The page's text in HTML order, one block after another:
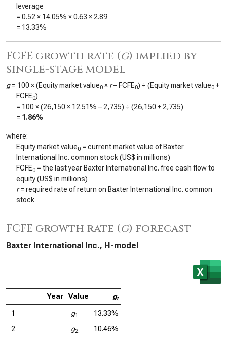
leverage
= 0.52 × 14.05% ×0.63 × 2.89
= 13.33%
FCFE growth rate (g) implied by
single-stage model
g= 100 × (Equity market value0 × r– FCFE0) ÷ (Equity market value0 +
FCFE0)
= 100 × (26,150 × 12.51% – 2,735) ÷ (26,150 + 2,735)
= 1.86%
where:
Equity market value0 = current market value of Baxter
International Inc. common stock (US$ in millions)
FCFE0 = the last year Baxter International Inc. free cash flow to
equity (US$ in millions)
r= required rate of return on Baxter International Inc. common
stock
FCFE growth rate (g) forecast
Baxter International Inc., H-model
Year Value gt
1 g1
13.33%
2
g2
10.46%